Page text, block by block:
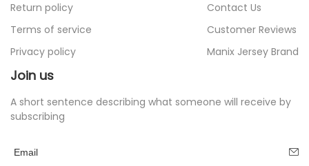
Return policy
Terms of service
Privacy policy
Contact Us
Customer Reviews
Manix Jersey Brand
Join us
A short sentence describing what someone will receive by
subscribing